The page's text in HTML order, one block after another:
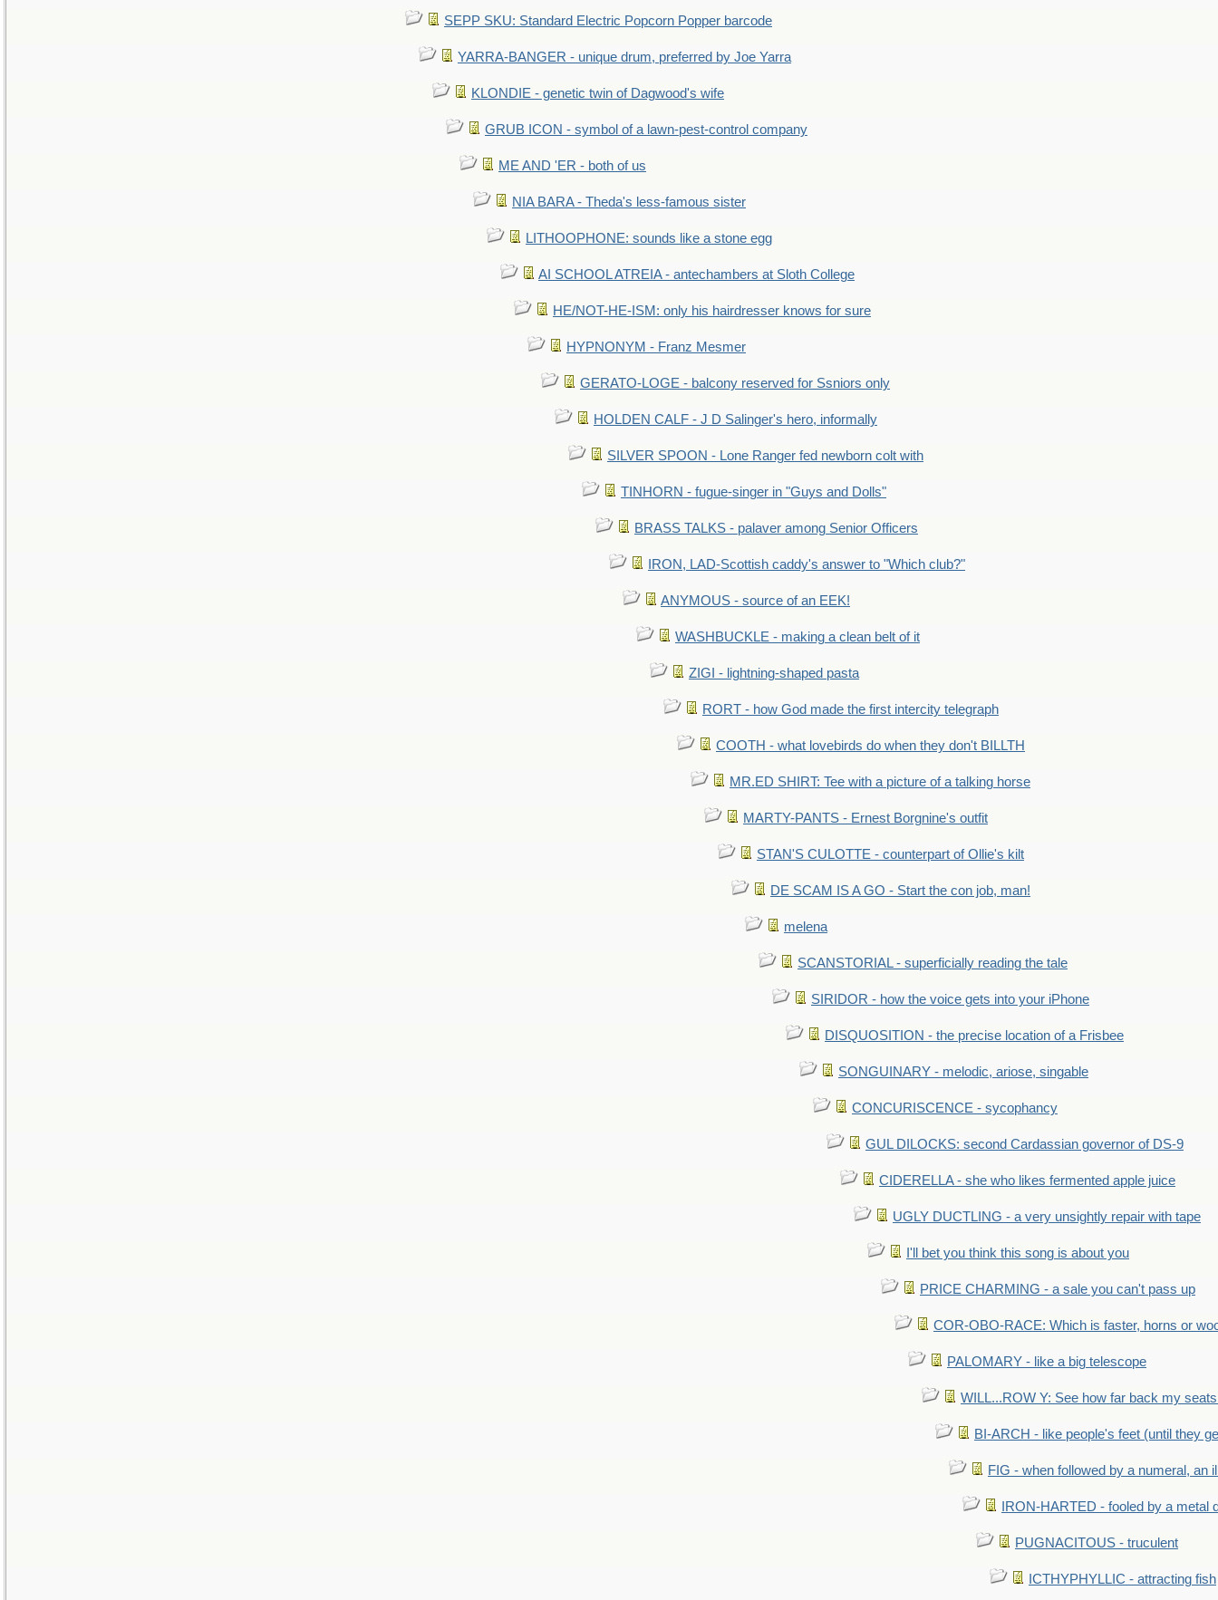
SEPP SKU: Standard Electric Popcorn Popper barcode
YARRA-BANGER - unique drum, preferred by Joe Yarra
KLONDIE - genetic twin of Dagwood's wife
GRUB ICON - symbol of a lawn-pest-control company
ME AND 'ER - both of us
NIA BARA - Theda's less-famous sister
LITHOOPHONE: sounds like a stone egg
AI SCHOOL ATREIA - antechambers at Sloth College
HE/NOT-HE-ISM: only his hairdresser knows for sure
HYPNONYM - Franz Mesmer
GERATO-LOGE - balcony reserved for Ssniors only
HOLDEN CALF - J D Salinger's hero, informally
SILVER SPOON - Lone Ranger fed newborn colt with
TINHORN - fugue-singer in "Guys and Dolls"
BRASS TALKS - palaver among Senior Officers
IRON, LAD-Scottish caddy's answer to "Which club?"
ANYMOUS - source of an EEK!
WASHBUCKLE - making a clean belt of it
ZIGI - lightning-shaped pasta
RORT - how God made the first intercity telegraph
COOTH - what lovebirds do when they don't BILLTH
MR.ED SHIRT: Tee with a picture of a talking horse
MARTY-PANTS - Ernest Borgnine's outfit
STAN'S CULOTTE - counterpart of Ollie's kilt
DE SCAM IS A GO - Start the con job, man!
melena
SCANSTORIAL - superficially reading the tale
SIRIDOR - how the voice gets into your iPhone
DISQUOSITION - the precise location of a Frisbee
SONGUINARY - melodic, ariose, singable
CONCURISCENCE - sycophancy
GUL DILOCKS: second Cardassian governor of DS-9
CIDERELLA - she who likes fermented apple juice
UGLY DUCTLING - a very unsightly repair with tape
I'll bet you think this song is about you
PRICE CHARMING - a sale you can't pass up
COR-OBO-RACE: Which is faster, horns or
PALOMARY - like a big telescope
WILL...ROW Y: See how far back my
BI-ARCH - like people's feet (until they
FIG - when followed by a numeral, an
IRON-HARTED - fooled by a metal
PUGNACITOUS - truculent
ICTHYPHYLLIC - attracting fish